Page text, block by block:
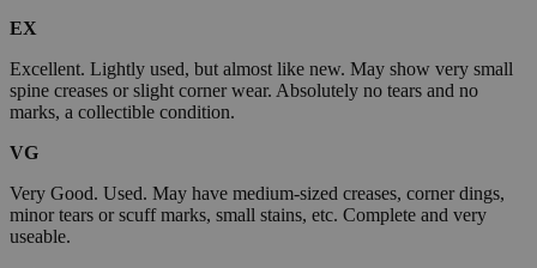
EX
Excellent. Lightly used, but almost like new. May show very small
spine creases or slight corner wear. Absolutely no tears and no
marks, a collectible condition.
VG
Very Good. Used. May have medium-sized creases, corner dings,
minor tears or scuff marks, small stains, etc. Complete and very
useable.